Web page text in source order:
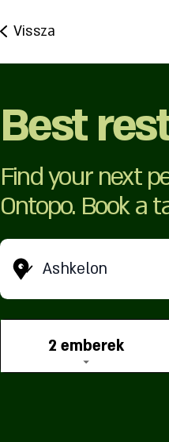
Vissza
Best
Find your next
Ontopo. Book a
Ashkelon
2 emberek